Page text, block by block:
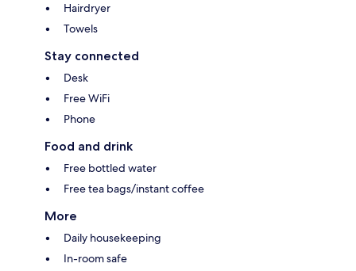
Hairdryer
Towels
Stay connected
Desk
Free WiFi
Phone
Food and drink
Free bottled water
Free tea bags/instant coffee
More
Daily housekeeping
In-room safe